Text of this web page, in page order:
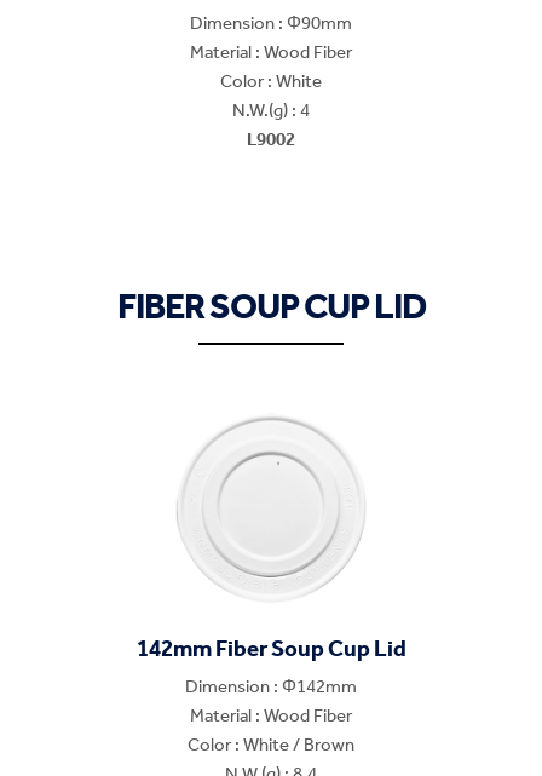
Dimension : Φ90mm
Material : Wood Fiber
Color : White
N.W.(g) : 4
L9002
FIBER SOUP CUP LID
142mm Fiber Soup Cup Lid
Dimension : Φ142mm
Material : Wood Fiber
Color : White / Brown